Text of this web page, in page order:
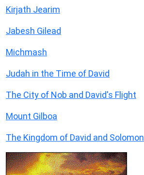
Kirjath Jearim
Jabesh Gilead
Michmash
Judah in the Time of David
The City of Nob and David's Flight
Mount Gilboa
The Kingdom of David and Solomon